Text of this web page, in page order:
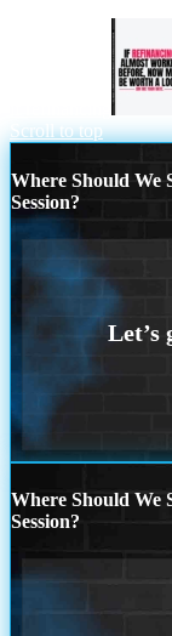
Scroll to top
Where Should We
Session?
Where Should We
Session?